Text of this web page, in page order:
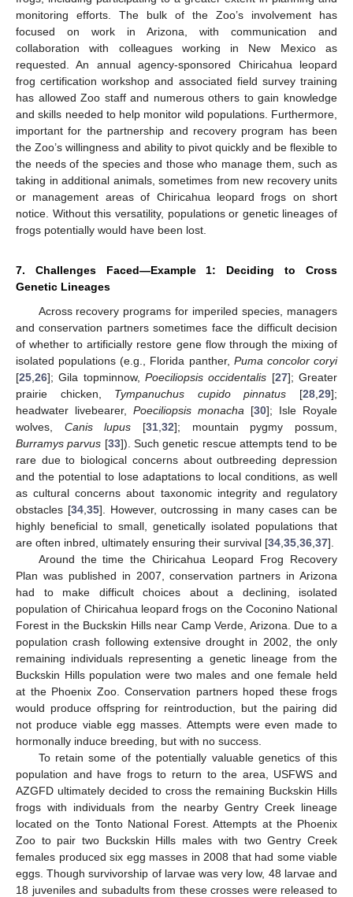
monitoring efforts. The bulk of the Zoo’s involvement has
focused on work in Arizona, with communication and
collaboration with colleagues working in New Mexico as
requested. An annual agency-sponsored Chiricahua leopard
frog certification workshop and associated field survey training
has allowed Zoo staff and numerous others to gain knowledge
and skills needed to help monitor wild populations. Furthermore,
important for the partnership and recovery program has been
the Zoo’s willingness and ability to pivot quickly and be flexible to
the needs of the species and those who manage them, such as
taking in additional animals, sometimes from new recovery units
or management areas of Chiricahua leopard frogs on short
notice. Without this versatility, populations or genetic lineages of
frogs potentially would have been lost.
7. Challenges Faced—Example 1: Deciding to Cross
Genetic Lineages
Across recovery programs for imperiled species, managers
and conservation partners sometimes face the difficult decision
of whether to artificially restore gene flow through the mixing of
isolated populations (e.g., Florida panther, Puma concolor coryi
[25 26]; Gila topminnow, Poeciliopsis occidentalis [27]; Greater
prairie chicken, Tympanuchus cupido pinnatus [28 ,29];
headwater livebearer, Poeciliopsis monacha [30]; Isle Royale
wolves, Canis lupus [31 ,32]; mountain pygmy possum,
Burramys parvus [33]). Such genetic rescue attempts tend to be
rare due to biological concerns about outbreeding depression
and the potential to lose adaptations to local conditions, as well
as cultural concerns about taxonomic integrity and regulatory
obstacles [34, 35]. However, outcrossing in many cases can be
highly beneficial to small, genetically isolated populations that
are often inbred, ultimately ensuring their survival [34 35 36 37].
Around the time the Chiricahua Leopard Frog Recovery
Plan was published in 2007, conservation partners in Arizona
had to make difficult choices about a declining, isolated
population of Chiricahua leopard frogs on the Coconino National
Forest in the Buckskin Hills near Camp Verde, Arizona. Due to a
population crash following extensive drought in 2002, the only
remaining individuals representing a genetic lineage from the
Buckskin Hills population were two males and one female held
at the Phoenix Zoo. Conservation partners hoped these frogs
would produce offspring for reintroduction, but the pairing did
not produce viable egg masses. Attempts were even made to
hormonally induce breeding, but with no success.
To retain some of the potentially valuable genetics of this
population and have frogs to return to the area, USFWS and
AZGFD ultimately decided to cross the remaining Buckskin Hills
frogs with individuals from the nearby Gentry Creek lineage
located on the Tonto National Forest. Attempts at the Phoenix
Zoo to pair two Buckskin Hills males with two Gentry Creek
females produced six egg masses in 2008 that had some viable
eggs. Though survivorship of larvae was very low, 48 larvae and
18 juveniles and subadults from these crosses were released to